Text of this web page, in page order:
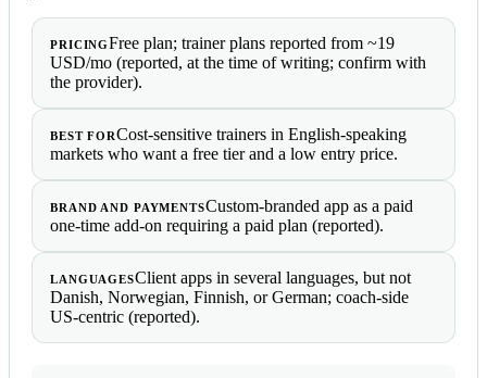
PRICINGFree plan; trainer plans reported from ~19
USD/mo (reported, at the time of writing; confirm with
the provider).
BEST FORCost-sensitive trainers in English-speaking
markets who want a free tier and a low entry price.
BRAND AND PAYMENTSCustom-branded app as a paid
one-time add-on requiring a paid plan (reported).
LANGUAGESClient apps in several languages, but not
Danish, Norwegian, Finnish, or German; coach-side
US-centric (reported).